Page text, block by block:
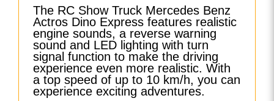
The RC Show Truck Mercedes Benz
Actros Dino Express features realistic
engine sounds, a reverse warning
sound and LED lighting with turn
signal function to make the driving
experience even more realistic. With
a top speed of up to 10 km/h, you can
experience exciting adventures.